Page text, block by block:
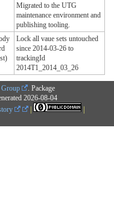
Migrated to the UTG
maintenance environment and
publishing tooling.
Lock all vaue sets untouched
since 2014-03-26 to
trackingId
2014T1_2014_03_26
Group
. Package
2026-08-04
|
|